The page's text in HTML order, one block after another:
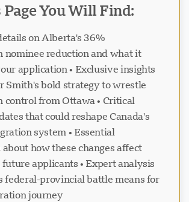
You Will Find:
on Alberta's 36%
nominee reduction and what it
application • Exclusive insights
Smith's bold strategy to wrestle
control from Ottawa • Critical
that could reshape Canada's
system • Essential
how these changes affect
applicants • Expert analysis
federal-provincial battle means for
journey